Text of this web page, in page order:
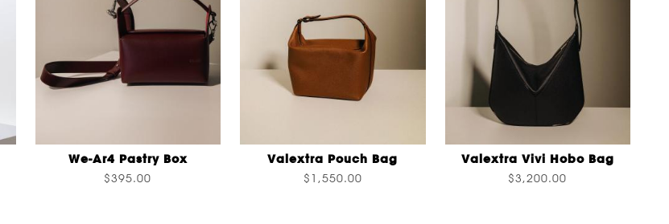
We-Ar4 Pastry Box
$395.00
Valextra Pouch Bag
$1,550.00
Valextra Vivi Hobo Bag
$3,200.00